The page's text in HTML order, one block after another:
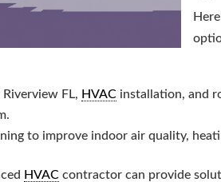
FL, HVAC installation, and
to improve indoor air quality,
HVAC contractor can provide